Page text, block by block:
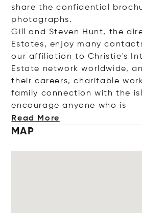
share the confidential
photographs.
Gill and Steven Hunt, the
Estates, enjoy many
our affiliation to Christie's
Estate network worldwide,
their careers, charitable
family connection with the
encourage anyone who is
Read More
MAP